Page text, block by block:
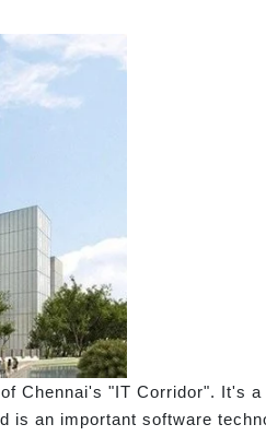
Chennai's "IT Corridor". It's
is an important software